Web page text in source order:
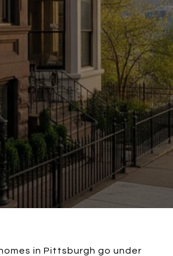
in Pittsburgh go under